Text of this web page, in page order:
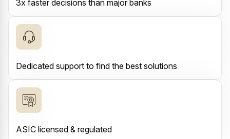
3x faster decisions than major banks
Dedicated support to find the best solutions
ASIC licensed & regulated